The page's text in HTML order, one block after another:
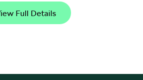
Full Details